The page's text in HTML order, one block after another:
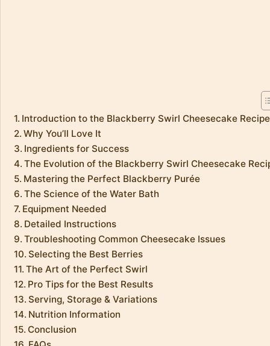
Introduction to the Blackberry Swirl Cheesecake Recipe
Why You’ll Love It
Ingredients for Success
The Evolution of the Blackberry Swirl Cheesecake
Mastering the Perfect Blackberry Purée
The Science of the Water Bath
Equipment Needed
Detailed Instructions
Troubleshooting Common Cheesecake Issues
Selecting the Best Berries
The Art of the Perfect Swirl
Pro Tips for the Best Results
Serving, Storage & Variations
Nutrition Information
Conclusion